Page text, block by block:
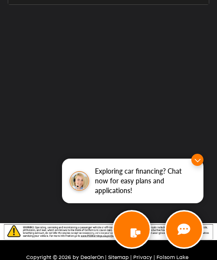
Exploring car financing? Chat
now for easy plans and
applications!
Copyright © 2026 by DealerOn | Sitemap | Privacy | Folsom Lake